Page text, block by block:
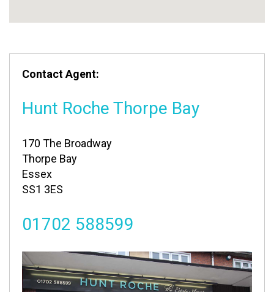
Contact Agent:
Hunt Roche Thorpe Bay
170 The Broadway
Thorpe Bay
Essex
SS1 3ES
01702 588599